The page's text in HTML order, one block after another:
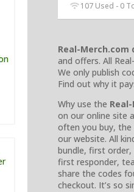
107 Used - 0
Real-Merch.com
and offers. All
We only publish
Find out why it
Why use the
on our online site
often you buy, the
our website. All
bundle, first order,
first responder,
share the codes
checkout. It’s so